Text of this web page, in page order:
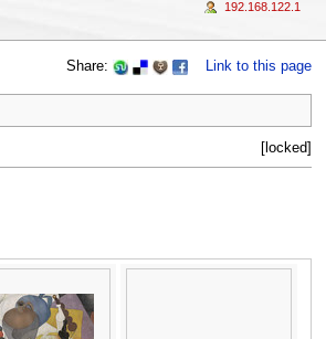
Share: Link to this page
[locked]
192.168.122.1